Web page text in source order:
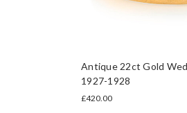
Antique 22ct Gold
1927-1928
£420.00